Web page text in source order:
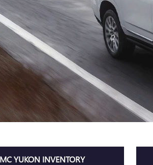
YUKON INVENTORY